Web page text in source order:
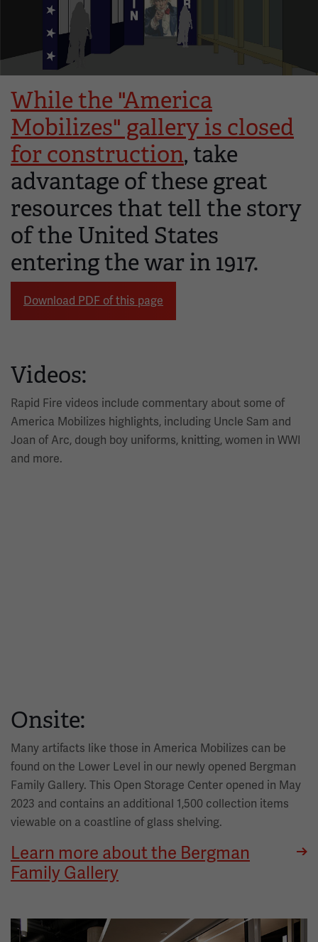
While the "America
Mobilizes" gallery is closed
for construction, take
advantage of these great
resources that tell the story
of the United States
entering the war in 1917.
Download PDF of this page
Videos:
Rapid Fire videos include commentary about some of
America Mobilizes highlights, including Uncle Sam and
Joan of Arc, dough boy uniforms, knitting, women in WWI
and more.
Onsite:
Many artifacts like those in America Mobilizes can be
found on the Lower Level in our newly opened Bergman
Family Gallery. This Open Storage Center opened in May
2023 and contains an additional 1,500 collection items
viewable on a coastline of glass shelving.
Learn more about the Bergman
Family Gallery
Image